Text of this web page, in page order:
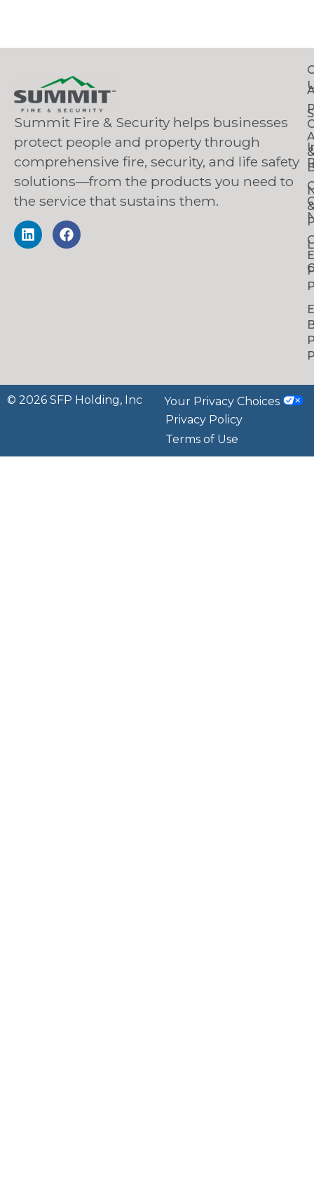
Summit Fire & Security helps businesses
protect people and property through
comprehensive fire, security, and life safety
solutions—from the products you need to
the service that sustains them.
© 2026 SFP Holding, Inc
Your Privacy Choices
Privacy Policy
Terms of Use